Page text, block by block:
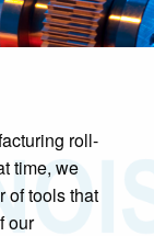
roll-
time, we
of tools that
our